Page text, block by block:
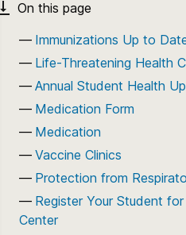
Immunizations Up to
Life-Threatening Health
Annual Student Health
Medication Form
Medication
Vaccine Clinics
Protection from
Register Your Student
Center